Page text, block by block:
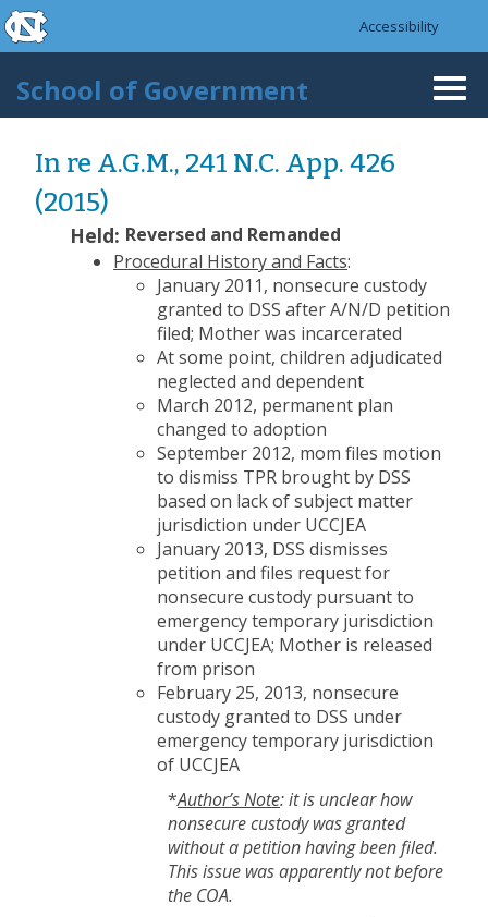
Skip to main content
skip to the end of the global utility bar
Accessibility
School of Government
In re A.G.M., 241 N.C. App. 426
(2015)
Held: Reversed and Remanded
Procedural History and Facts:
January 2011, nonsecure custody
granted to DSS after A/N/D petition
filed; Mother was incarcerated
At some point, children adjudicated
neglected and dependent
March 2012, permanent plan
changed to adoption
September 2012, mom files motion
to dismiss TPR brought by DSS
based on lack of subject matter
jurisdiction under UCCJEA
January 2013, DSS dismisses
petition and files request for
nonsecure custody pursuant to
emergency temporary jurisdiction
under UCCJEA; Mother is released
from prison
February 25, 2013, nonsecure
custody granted to DSS under
emergency temporary jurisdiction
of UCCJEA
*Author’s Note: it is unclear how
nonsecure custody was granted
without a petition having been filed.
This issue was apparently not before
the COA.